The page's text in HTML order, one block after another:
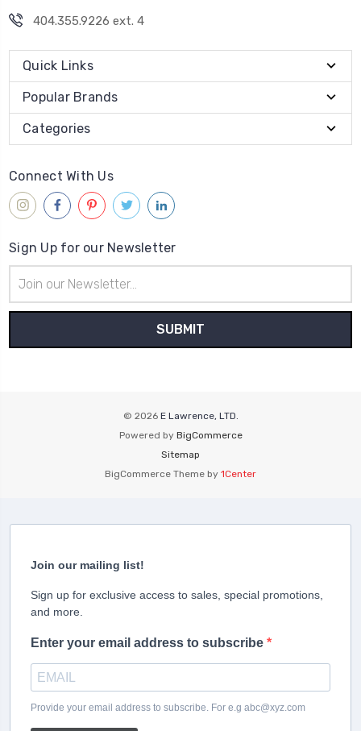
404.355.9226 ext. 4
Quick Links
Popular Brands
Categories
Connect With Us
Sign Up for our Newsletter
Address
© 2026 E Lawrence, LTD.
Powered by BigCommerce
Sitemap
BigCommerce Theme by 1Center
Join our mailing list!
Sign up for exclusive access to sales, special promotions,
and more.
Enter your email address to subscribe
Provide your email address to subscribe. For e.g abc@xyz.com